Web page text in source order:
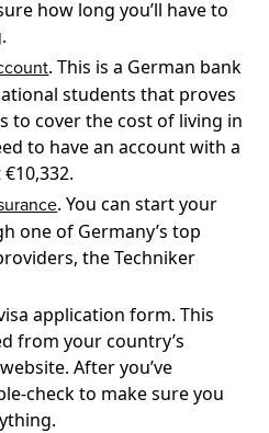
how long you’ll have to
. This is a German bank
students that proves
to cover the cost of living in
to have an account with a
. You can start your
one of Germany’s top
the Techniker
application form. This
from your country’s
After you’ve
check to make sure you